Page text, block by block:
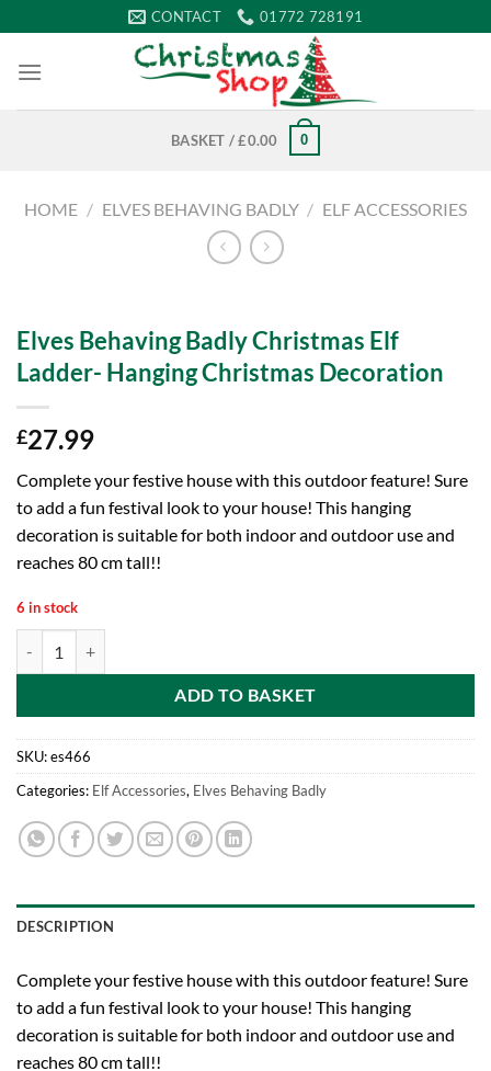
to
content
CONTACT 01772 728191
BASKET /£0.00 0
HOME / ELVES BEHAVING BADLY / ELF ACCESSORIES
Elves Behaving Badly Christmas Elf
Ladder- Hanging Christmas Decoration
£27.99
Complete your festive house with this outdoor feature! Sure
to add a fun festival look to your house! This hanging
decoration is suitable for both indoor and outdoor use and
reaches 80 cm tall!!
6 in stock
ADD TO BASKET
SKU:es466
Categories: Elf Accessories, Elves Behaving Badly
DESCRIPTION
Complete your festive house with this outdoor feature! Sure
to add a fun festival look to your house! This hanging
decoration is suitable for both indoor and outdoor use and
reaches 80 cm tall!!